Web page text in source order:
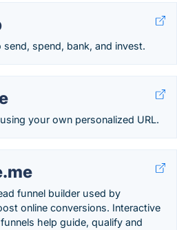
spend, bank, and invest.
your own personalized URL.
funnel builder used by
online conversions. Interactive
help guide, qualify and